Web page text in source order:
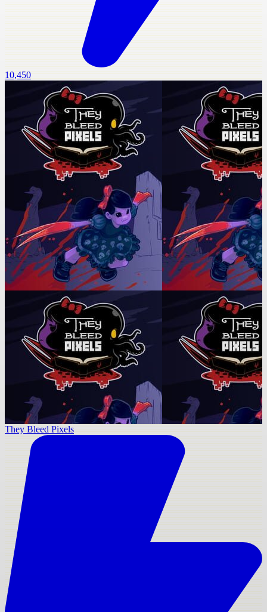
10,450
They Bleed Pixels